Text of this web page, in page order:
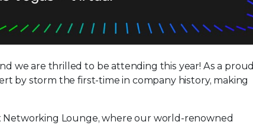
we are thrilled to be attending this year! As a proud
by storm the first-time in company history, making
Lounge, where our world-renowned